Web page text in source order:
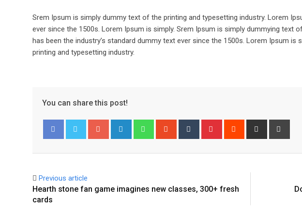
Srem Ipsum is simply dummy text of the printing and typesetting industry. Lorem
ever since the 1500s. Lorem Ipsum is simply. Srem Ipsum is simply dummying text
has been the industry’s standard dummy text ever since the 1500s. Lorem Ipsum
printing and typesetting industry.
You can share this post!
Google+ LinkedIn WhatsappStumbleUpon
Tumblr Pinterest Reddit
Share
Previous article
Hearth stone fan game imagines new classes, 300+ fresh
cards